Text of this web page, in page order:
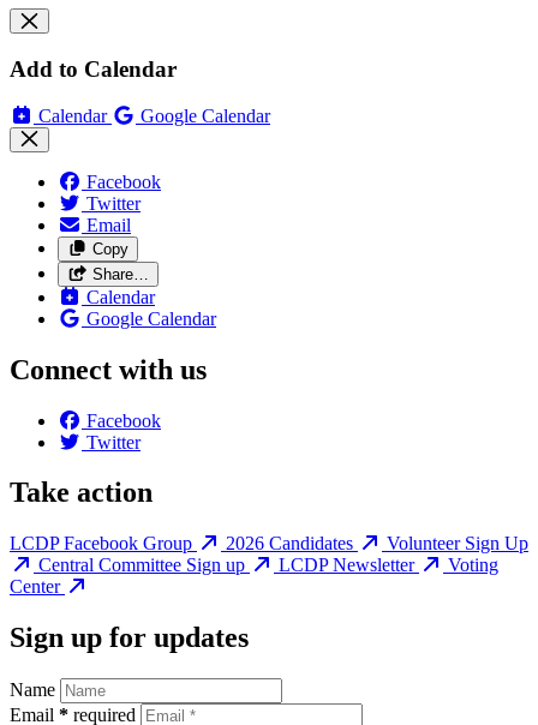
Add to Calendar
Calendar Google Calendar
Facebook
Twitter
Email
Copy
Share…
Calendar
Google Calendar
Connect with us
Facebook
Twitter
Take action
LCDP Facebook Group 2026 Candidates
Volunteer Sign Up
Central Committee Sign up
LCDP Newsletter
Voting
Center
Sign up for updates
Name
Email * required